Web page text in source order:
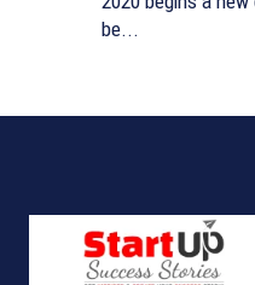
be...